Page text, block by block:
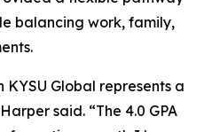
balancing work, family,
KYSU Global represents a
said. “The 4.0 GPA